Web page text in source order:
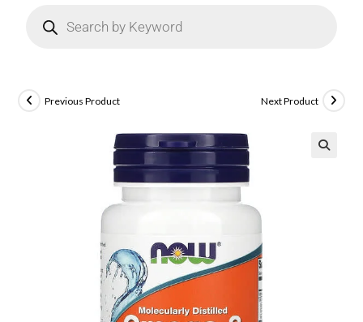
Previous Product Next Product